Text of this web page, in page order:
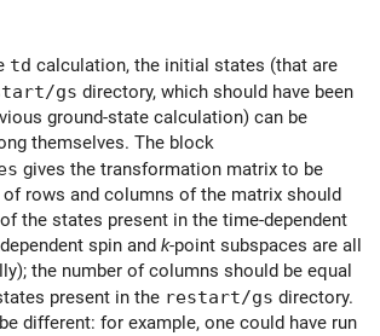
td calculation, the initial states (that are
gs directory, which should have been
ground-state calculation) can be
themselves. The block
gives the transformation matrix to be
of rows and columns of the matrix should
the states present in the time-dependent
spin and k-point subspaces are all
the number of columns should be equal
present in the restart/gs directory.
different: for example, one could have run